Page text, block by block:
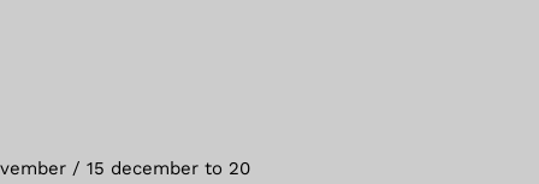
/ 15 december to 20